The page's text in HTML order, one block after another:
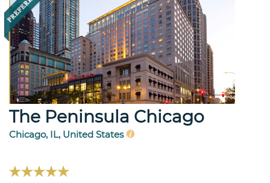
The Peninsula Chicago
Chicago, IL, United States